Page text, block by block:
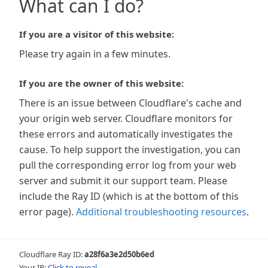
What can I do?
If you are a visitor of this website:
Please try again in a few minutes.
If you are the owner of this website:
There is an issue between Cloudflare's cache and
your origin web server. Cloudflare monitors for
these errors and automatically investigates the
cause. To help support the investigation, you can
pull the corresponding error log from your web
server and submit it our support team. Please
include the Ray ID (which is at the bottom of this
error page). Additional troubleshooting resources.
Cloudflare Ray ID:a28f6a3e2d50b6ed